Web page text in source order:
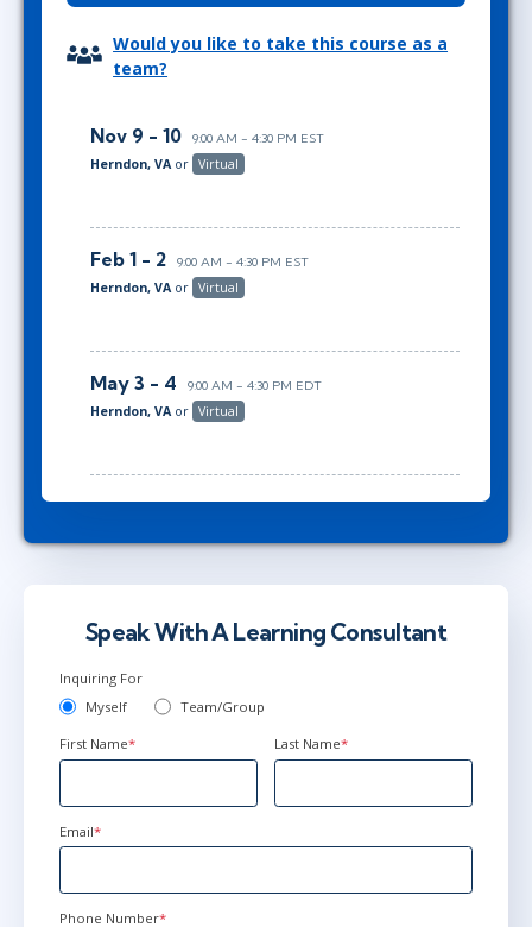
Would you like to take this course as a
team?
Nov 9 - 10 9:00 AM - 4:30 PM EST
Herndon, VA or Virtual
Feb 1 - 2 9:00 AM - 4:30 PM EST
Herndon, VA or Virtual
May 3 - 4 9:00 AM - 4:30 PM EDT
Herndon, VA or Virtual
Speak With A Learning Consultant
Inquiring For
Myself
Team/Group
First Name* Last Name*
Email*
Phone Number*